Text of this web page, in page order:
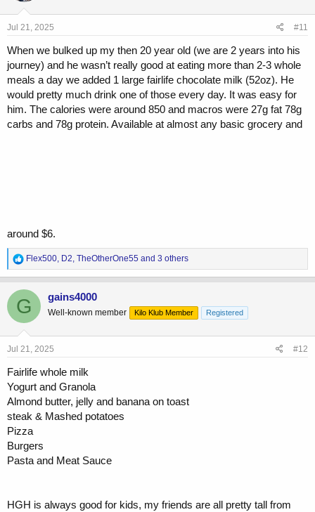
o
n
s
Jul 21, 2025 #11
When we bulked up my then 20 year old (we are 2 years into his
journey) and he wasn’t really good at eating more than 2-3 whole
meals a day we added 1 large fairlife chocolate milk (52oz). He
would pretty much drink one of those every day. It was easy for
him. The calories were around 850 and macros were 27g fat 78g
carbs and 78g protein. Available at almost any basic grocery and
around $6.
R
e
a
c
t
i
o
n
s
Flex500, D2, TheOtherOne55 and 3 others
G gains4000
Well-known member Kilo Klub Member Registered
Jul 21, 2025 #12
Fairlife whole milk
Yogurt and Granola
Almond butter, jelly and banana on toast
steak & Mashed potatoes
Pizza
Burgers
Pasta and Meat Sauce
HGH is always good for kids, my friends are all pretty tall from